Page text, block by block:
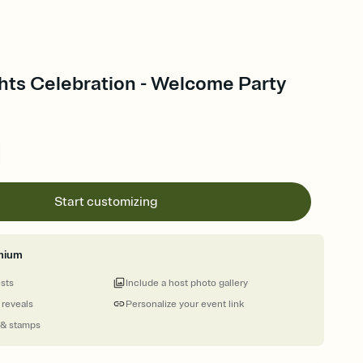
Celebration - Welcome Party
Start customizing
stamps
Personalize your event link
Include a host photo gallery